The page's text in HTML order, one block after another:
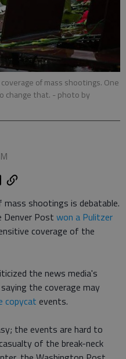
of mass shootings. One
change that. - photo by
shootings is debatable.
Denver Post won a Pulitzer
coverage of the
the news media's
the coverage may
copycat events.
the events are hard to
of the break-neck